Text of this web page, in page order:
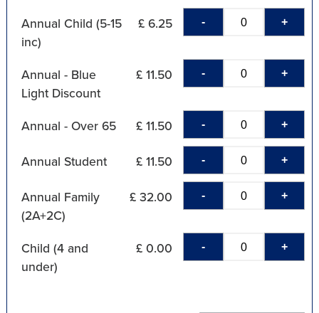
Annual Child (5-15
inc)
£ 6.25 - +
Annual - Blue
Light Discount
£ 11.50 - +
Annual - Over 65 £ 11.50 - +
Annual Student £ 11.50 - +
Annual Family
(2A+2C)
£ 32.00 - +
Child (4 and
under)
£ 0.00 - +